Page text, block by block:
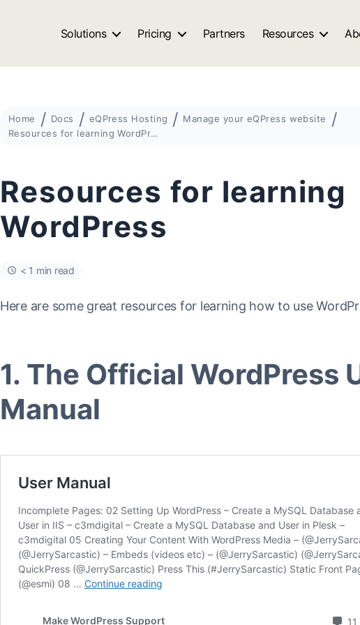
Solutions Pricing Partners Resources
Home Docs eQPress Hosting
Manage your eQPress website
Resources for learning WordPress
Resources for learning
WordPress
< 1 min read
Here are some great resources for learning how to use
1. The Official WordPress
Manual